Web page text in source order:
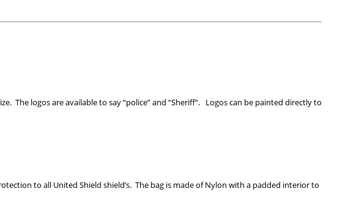
The logos are available to say “police” and “Sheriff”. Logos can be painted directly to
to all United Shield shield’s. The bag is made of Nylon with a padded interior to